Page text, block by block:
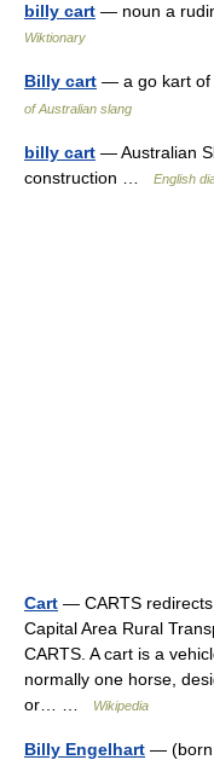
billy cart — noun a
Wiktionary
Billy cart — a go kart of
of Australian slang
billy cart — Australian
construction …
English
Cart — CARTS
Capital Area Rural
CARTS. A cart is a
normally one horse,
or… …
Wikipedia
Billy Engelhart — (born